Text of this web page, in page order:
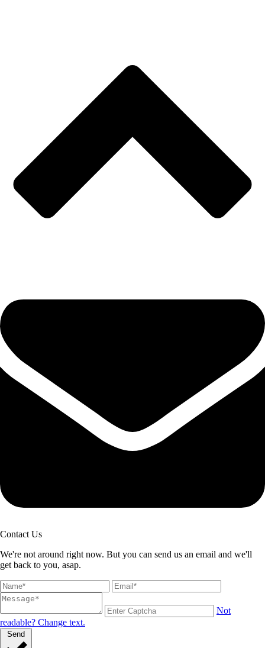
Contact Us
We're not around right now. But you can send us an email and we'll
get back to you, asap.
Not
readable? Change text.
Send